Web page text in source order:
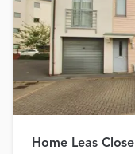
Home Leas Close